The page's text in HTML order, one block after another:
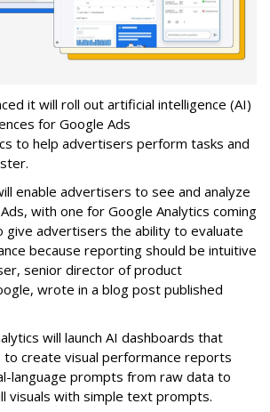
it will roll out artificial intelligence (AI)
for Google Ads
to help advertisers perform tasks and
enable advertisers to see and analyze
with one for Google Analytics coming
give advertisers the ability to evaluate
because reporting should be intuitive
senior director of product
wrote in a blog post published
will launch AI dashboards that
create visual performance reports
language prompts from raw data to
visuals with simple text prompts.